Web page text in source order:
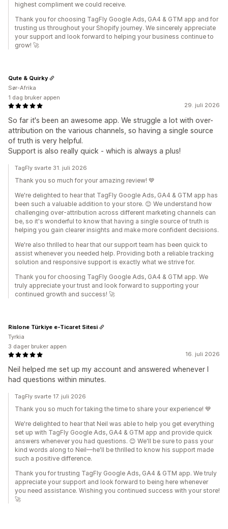
highest compliment we could receive.
Thank you for choosing TagFly Google Ads, GA4 & GTM app and for
trusting us throughout your Shopify journey. We sincerely appreciate
your support and look forward to helping your business continue to
grow! 🚀
29. juli 2026
So far it's been an awesome app. We struggle a lot with over-
attribution on the various channels, so having a single source
of truth is very helpful.
Support is also really quick - which is always a plus!
Qute & Quirky
Sør-Afrika
1 dag bruker appen
TagFly svarte 31. juli 2026
Thank you so much for your amazing review! 💙
We're delighted to hear that TagFly Google Ads, GA4 & GTM app has
been such a valuable addition to your store. 😊 We understand how
challenging over-attribution across different marketing channels can
be, so it's wonderful to know that having a single source of truth is
helping you gain clearer insights and make more confident decisions.
We're also thrilled to hear that our support team has been quick to
assist whenever you needed help. Providing both a reliable tracking
solution and responsive support is exactly what we strive for.
Thank you for choosing TagFly Google Ads, GA4 & GTM app. We
truly appreciate your trust and look forward to supporting your
continued growth and success! 🚀
16. juli 2026
Neil helped me set up my account and answered whenever I
had questions within minutes.
Rislone Türkiye e-Ticaret Sitesi
Tyrkia
3 dager bruker appen
TagFly svarte 17. juli 2026
Thank you so much for taking the time to share your experience! 💙
We're delighted to hear that Neil was able to help you get everything
set up with TagFly Google Ads, GA4 & GTM app and provide quick
answers whenever you had questions. 😊 We'll be sure to pass your
kind words along to Neil—he'll be thrilled to know his support made
such a positive difference.
Thank you for trusting TagFly Google Ads, GA4 & GTM app. We truly
appreciate your support and look forward to being here whenever
you need assistance. Wishing you continued success with your store!
🚀